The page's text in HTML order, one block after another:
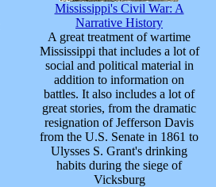
Mississippi's Civil War: A
Narrative History
A great treatment of wartime
Mississippi that includes a lot of
social and political material in
addition to information on
battles. It also includes a lot of
great stories, from the dramatic
resignation of Jefferson Davis
from the U.S. Senate in 1861 to
Ulysses S. Grant's drinking
habits during the siege of
Vicksburg